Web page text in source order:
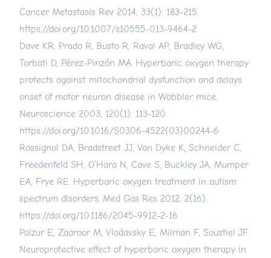
Cancer Metastasis Rev 2014; 33(1): 183-215.
https://doi.org/10.1007/s10555-013-9464-2
Dave KR, Prado R, Busto R, Raval AP, Bradley WG,
Torbati D, Pérez-Pinzón MA. Hyperbaric oxygen therapy
protects against mitochondrial dysfunction and delays
onset of motor neuron disease in Wobbler mice.
Neuroscience 2003; 120(1): 113-120.
https://doi.org/10.1016/S0306-4522(03)00244-6
Rossignol DA, Bradstreet JJ, Van Dyke K, Schneider C,
Freedenfeld SH, O’Hara N, Cave S, Buckley JA, Mumper
EA, Frye RE. Hyperbaric oxygen treatment in autism
spectrum disorders. Med Gas Res 2012; 2(16).
https://doi.org/10.1186/2045-9912-2-16
Palzur E, Zaaroor M, Vlodavsky E, Milman F, Soustiel JF.
Neuroprotective effect of hyperbaric oxygen therapy in